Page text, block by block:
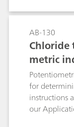
method has
digestion,
possible
organic
luxuries,
AB-130
metric
for
instructions
our